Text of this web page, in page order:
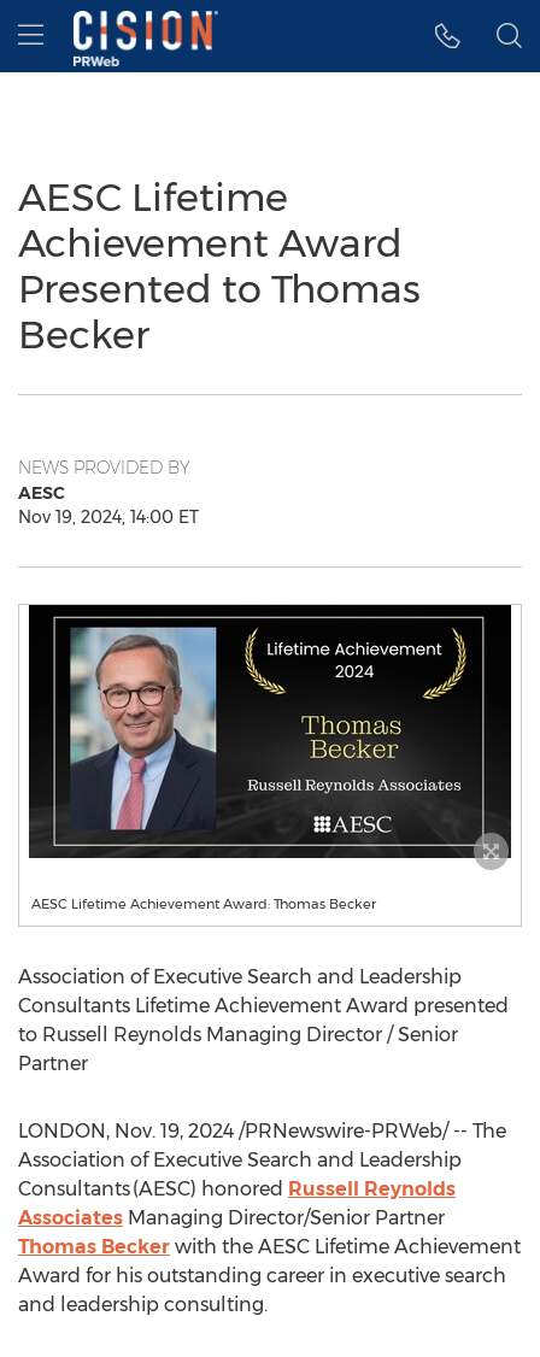
Accessibility Statement
Skip Navigation
Hamburger menu
AESC Lifetime
Achievement Award
Presented to Thomas
Becker
NEWS PROVIDED BY
AESC
Nov 19, 2024, 14:00 ET
AESC Lifetime Achievement Award: Thomas Becker
Association of Executive Search and Leadership
Consultants Lifetime Achievement Award presented
to Russell Reynolds Managing Director / Senior
Partner
LONDON, Nov. 19, 2024 /PRNewswire-PRWeb/ -- The
Association of Executive Search and Leadership
Consultants (AESC) honored Russell Reynolds
Associates Managing Director/Senior Partner
Thomas Becker with the AESC Lifetime Achievement
Award for his outstanding career in executive search
and leadership consulting.